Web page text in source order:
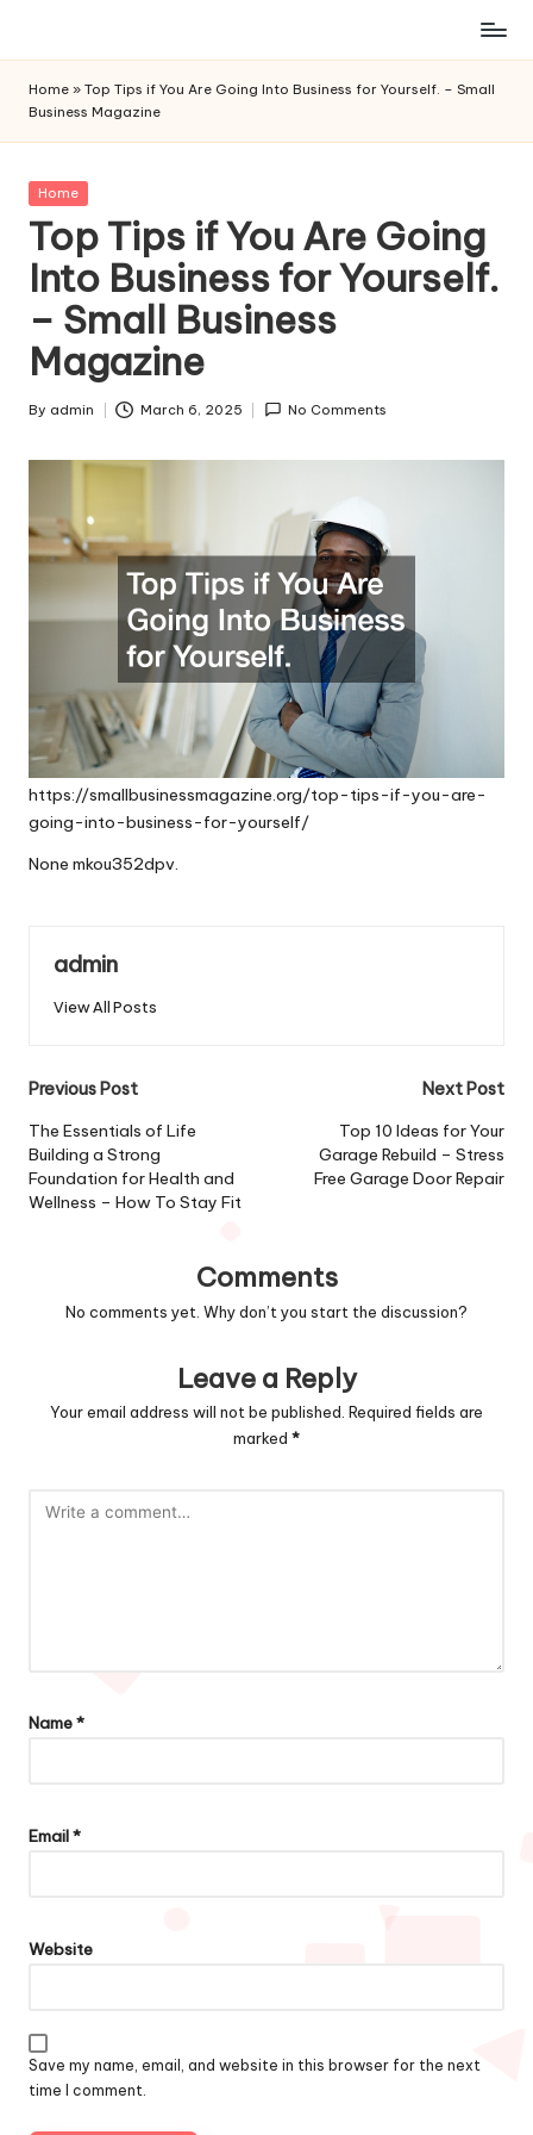
content
Home » Top Tips if You Are Going Into Business for Yourself. – Small
Business Magazine
Posted
Home
Top Tips if You Are Going
Into Business for Yourself.
– Small Business
Magazine
Posted
By admin March 6, 2025 No Comments
https://smallbusinessmagazine.org/top-tips-if-you-are-
going-into-business-for-yourself/
None mkou352dpv.
admin
View All Posts
Post
navigation
Previous Post
The Essentials of Life
Building a Strong
Foundation for Health and
Wellness – How To Stay Fit
Next Post
Top 10 Ideas for Your
Garage Rebuild – Stress
Free Garage Door Repair
Comments
No comments yet. Why don’t you start the discussion?
Leave a Reply
Your email address will not be published. Required fields are
marked *
Name*
Email*
Website
Save my name, email, and website in this browser for the next
time I comment.